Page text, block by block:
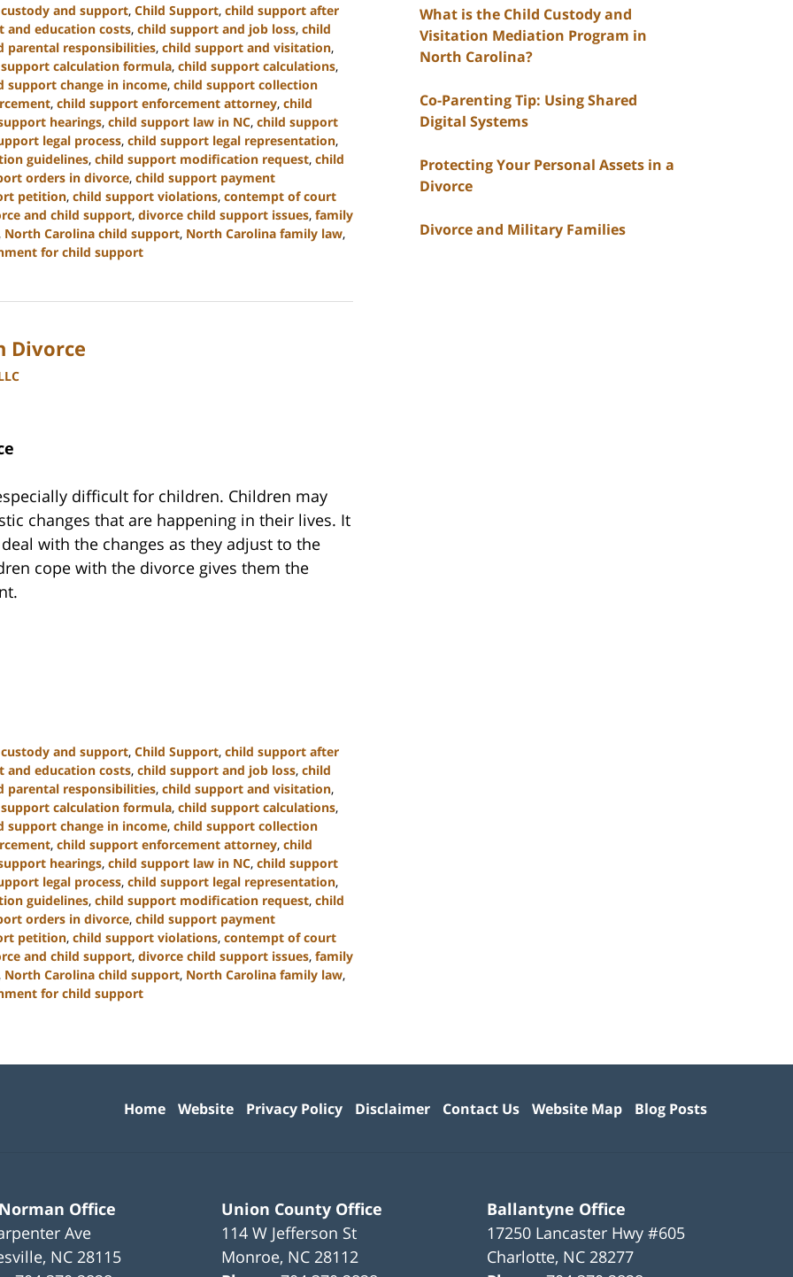
and support, Child Support, child support after
and education costs, child support and job loss, child
parental responsibilities, child support and visitation,
calculation formula, child support calculations,
support change in income, child support collection
, child support enforcement attorney, child
hearings, child support law in NC, child support
legal process, child support legal representation,
guidelines, child support modification request, child
orders in divorce, child support payment
petition, child support violations, contempt of court
and child support, divorce child support issues, family
, North Carolina child support, North Carolina family law,
for child support
Divorce
difficult for children. Children may
changes that are happening in their lives. It
with the changes as they adjust to the
cope with the divorce gives them the
and support, Child Support, child support after
and education costs, child support and job loss, child
parental responsibilities, child support and visitation,
calculation formula, child support calculations,
support change in income, child support collection
, child support enforcement attorney, child
hearings, child support law in NC, child support
legal process, child support legal representation,
guidelines, child support modification request, child
orders in divorce, child support payment
petition, child support violations, contempt of court
and child support, divorce child support issues, family
, North Carolina child support, North Carolina family law,
for child support
What is the Child Custody and
Visitation Mediation Program in
North Carolina?
Co-Parenting Tip: Using Shared
Digital Systems
Protecting Your Personal Assets in a
Divorce
Divorce and Military Families
Office
Ave
, NC 28115
Union County Office
114 W Jefferson St
Monroe, NC 28112
Ballantyne Office
17250 Lancaster Hwy #605
Charlotte, NC 28277
Home Website Privacy Policy Disclaimer Contact Us Website Map Blog Posts